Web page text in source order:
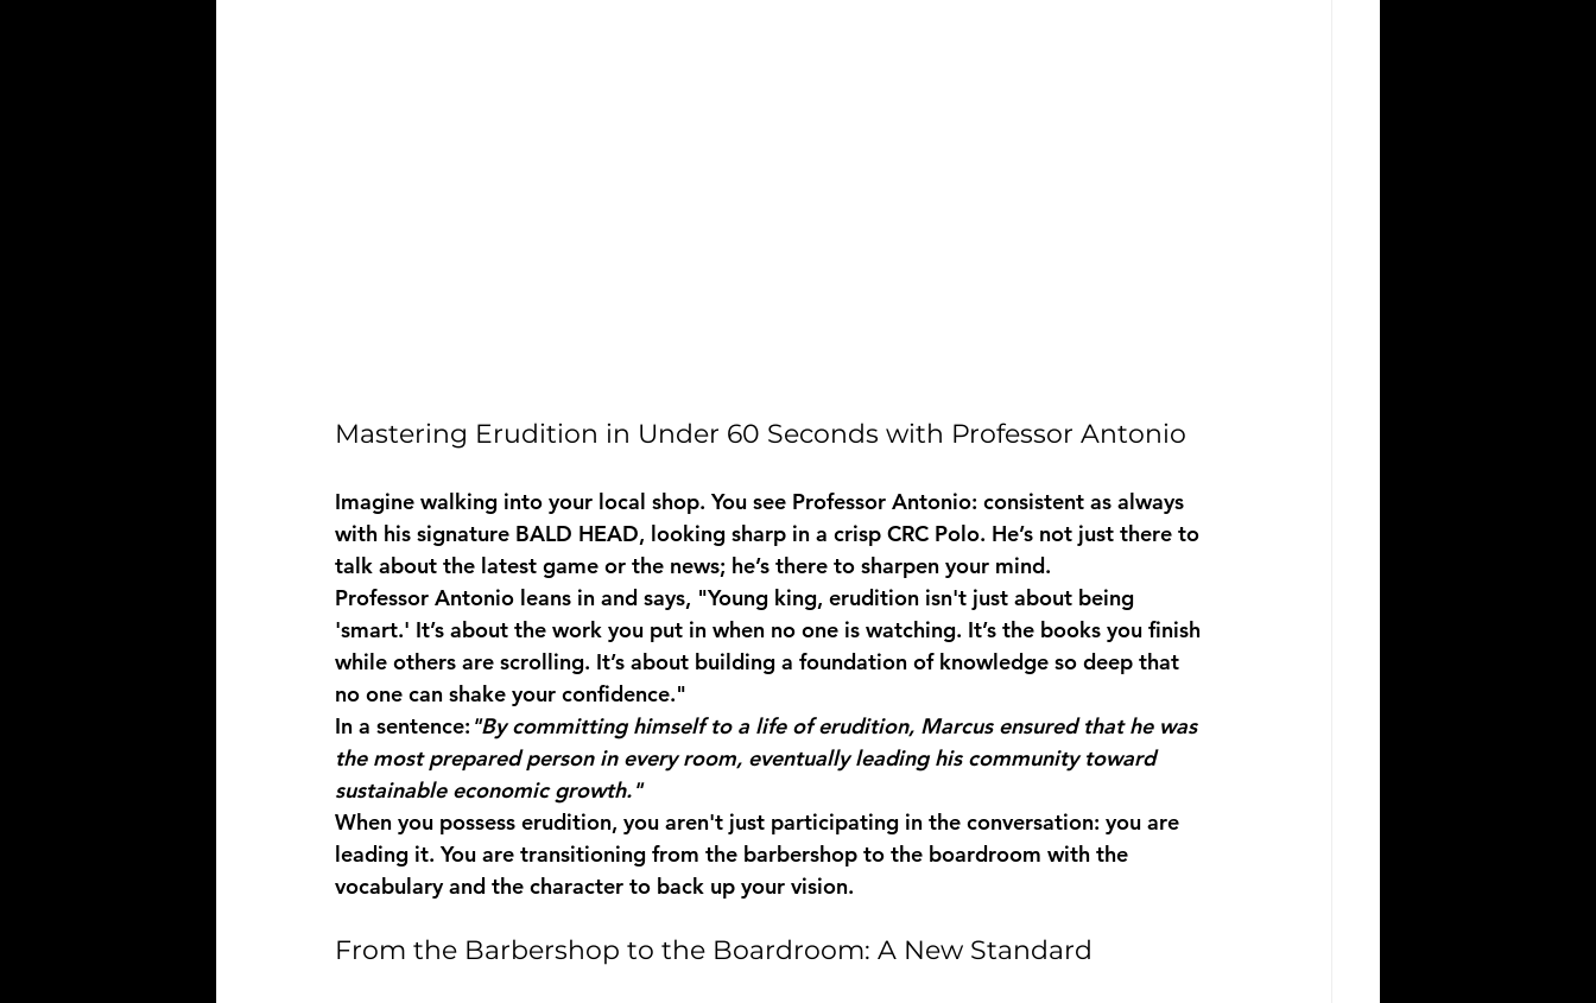
Mastering Erudition in Under 60 Seconds with Professor Antonio
Imagine walking into your local shop. You see Professor Antonio: consistent as always
with his signature BALD HEAD, looking sharp in a crisp CRC Polo. He’s not just there to
talk about the latest game or the news; he’s there to sharpen your mind.
Professor Antonio leans in and says, "Young king, erudition isn't just about being
'smart.' It’s about the work you put in when no one is watching. It’s the books you finish
while others are scrolling. It’s about building a foundation of knowledge so deep that
no one can shake your confidence."
In a sentence: "By committing himself to a life of erudition, Marcus ensured that he was
the most prepared person in every room, eventually leading his community toward
sustainable economic growth."
When you possess erudition, you aren't just participating in the conversation: you are
leading it. You are transitioning from the barbershop to the boardroom with the
vocabulary and the character to back up your vision.
From the Barbershop to the Boardroom: A New Standard